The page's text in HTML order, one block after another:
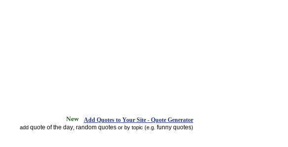
Add Quotes to Your Site - Quote Generator
add quote of the day random quotes or by topic (e.g. funny quotes)